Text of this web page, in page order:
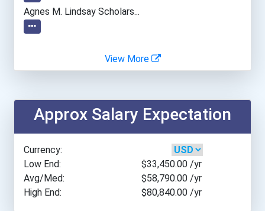
Atlanta Technical College
Auburn University
Augustana University
Austin Community College...
Azusa Pacific University
Ball State University
Barry University
Agnes M. Lindsay Scholars...
View More
Approx Salary Expectation
Currency:
Low End:
$33,450.00 /yr
Avg/Med:
$58,790.00 /yr
High End:
$80,840.00 /yr